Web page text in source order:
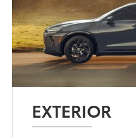
EXTERIOR